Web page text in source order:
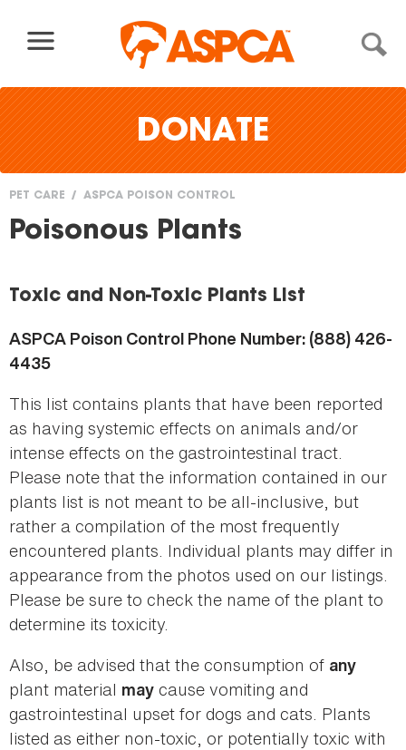
DONATE
You
here
PET CARE ASPCA POISON CONTROL
Poisonous Plants
Toxic and Non-Toxic Plants List
ASPCA Poison Control Phone Number: (888) 426-
4435
This list contains plants that have been reported
as having systemic effects on animals and/or
intense effects on the gastrointestinal tract.
Please note that the information contained in our
plants list is not meant to be all-inclusive, but
rather a compilation of the most frequently
encountered plants. Individual plants may differ in
appearance from the photos used on our listings.
Please be sure to check the name of the plant to
determine its toxicity.
Also, be advised that the consumption of any
plant material may cause vomiting and
gastrointestinal upset for dogs and cats. Plants
listed as either non-toxic, or potentially toxic with